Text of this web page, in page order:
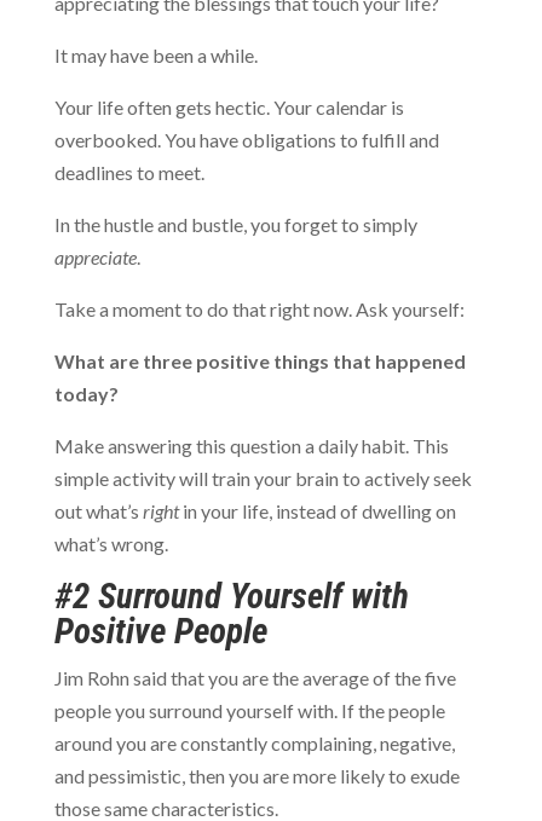
It may have been a while.
Your life often gets hectic. Your calendar is
overbooked. You have obligations to fulfill and
deadlines to meet.
In the hustle and bustle, you forget to simply
appreciate.
Take a moment to do that right now. Ask yourself:
What are three positive things that happened
today?
Make answering this question a daily habit. This
simple activity will train your brain to actively seek
out what’s rightin your life, instead of dwelling on
what’s wrong.
#2 Surround Yourself with
Positive People
Jim Rohn said that you are the average of the five
people you surround yourself with. If the people
around you are constantly complaining, negative,
and pessimistic, then you are more likely to exude
those same characteristics.